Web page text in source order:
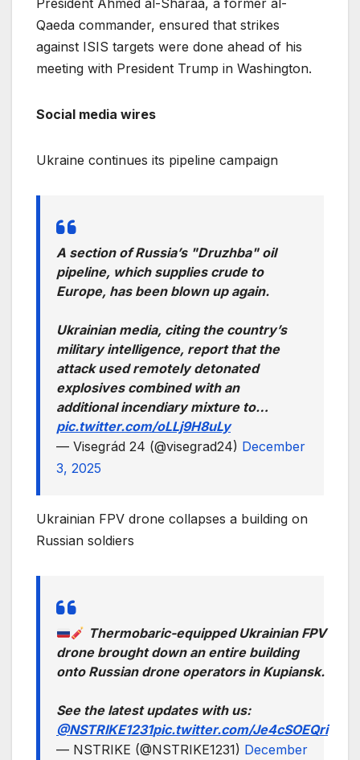
President Ahmed al-Sharaa, a former al-
Qaeda commander, ensured that strikes
against ISIS targets were done ahead of his
meeting with President Trump in Washington.
Social media wires
Ukraine continues its pipeline campaign
A section of Russia’s "Druzhba" oil
pipeline, which supplies crude to
Europe, has been blown up again.
Ukrainian media, citing the country’s
military intelligence, report that the
attack used remotely detonated
explosives combined with an
additional incendiary mixture to…
pic.twitter.com/oLLj9H8uLy
— Visegrád 24 (@visegrad24) December
3, 2025
Ukrainian FPV drone collapses a building on
Russian soldiers
Thermobaric-equipped Ukrainian FPV
drone brought down an entire building
onto Russian drone operators in Kupiansk.
See the latest updates with us:
@NSTRIKE1231pic.twitter.com/Je4cSOEQri
— NSTRIKE (@NSTRIKE1231) December